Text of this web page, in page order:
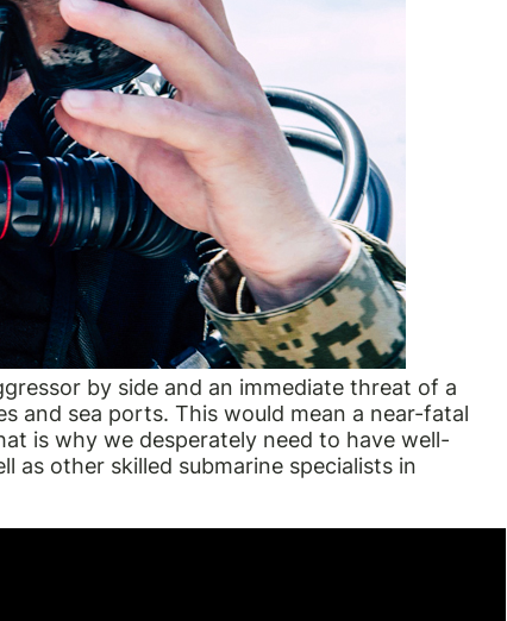
by side and an immediate threat of a
and sea ports. This would mean a near-fatal
is why we desperately need to have well-
as other skilled submarine specialists in